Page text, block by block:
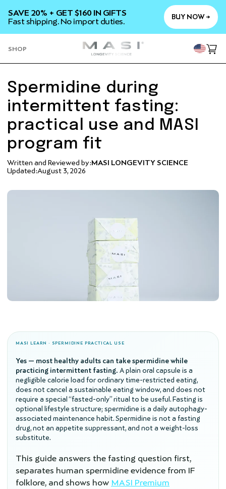
CONTENT
SAVE 20% + GET $160 IN GIFTS
Fast shipping. No import duties.
BUY NOW →
SHOP
Cart
Spermidine during
intermittent fasting:
practical use and MASI
program fit
Written and Reviewed by:MASI LONGEVITY SCIENCE
Updated:August 3, 2026
MASI LEARN · SPERMIDINE PRACTICAL USE
Yes — most healthy adults can take spermidine while
practicing intermittent fasting. A plain oral capsule is a
negligible calorie load for ordinary time-restricted eating,
does not cancel a sustainable eating window, and does not
require a special “fasted-only” ritual to be useful. Fasting is
optional lifestyle structure; spermidine is a daily autophagy-
associated maintenance habit. Spermidine is not a fasting
drug, not an appetite suppressant, and not a weight-loss
substitute.
This guide answers the fasting question first,
separates human spermidine evidence from IF
folklore, and shows how MASI Premium